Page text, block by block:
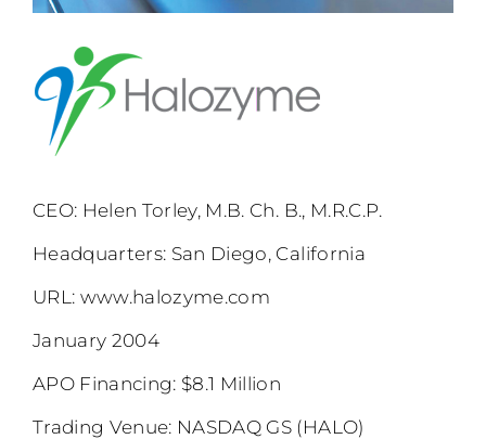
CEO: Helen Torley, M.B. Ch. B., M.R.C.P.
Headquarters: San Diego, California
URL: www.halozyme.com
January 2004
APO Financing: $8.1 Million
Trading Venue: NASDAQ GS (HALO)